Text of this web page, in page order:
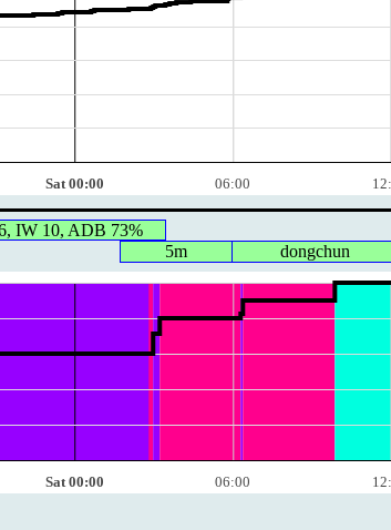
Sat 00:00 06:00
IW 10, ADB 73%
5m
dongchun
Sat 00:00 06:00